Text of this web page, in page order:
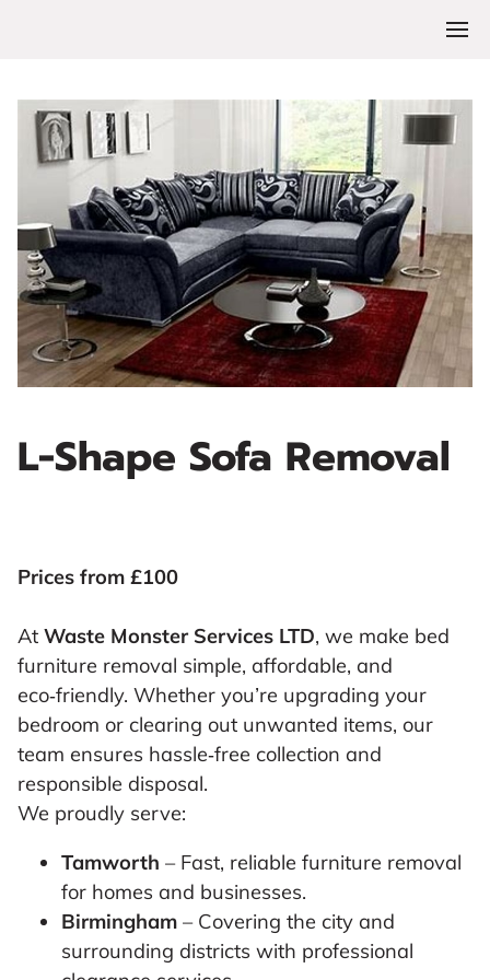
L-Shape Sofa Removal
Prices from £100
At Waste Monster Services LTD, we make bed
furniture removal simple, affordable, and
eco‑friendly. Whether you’re upgrading your
bedroom or clearing out unwanted items, our
team ensures hassle‑free collection and
responsible disposal.
We proudly serve:
Tamworth – Fast, reliable furniture removal
for homes and businesses.
Birmingham – Covering the city and
surrounding districts with professional